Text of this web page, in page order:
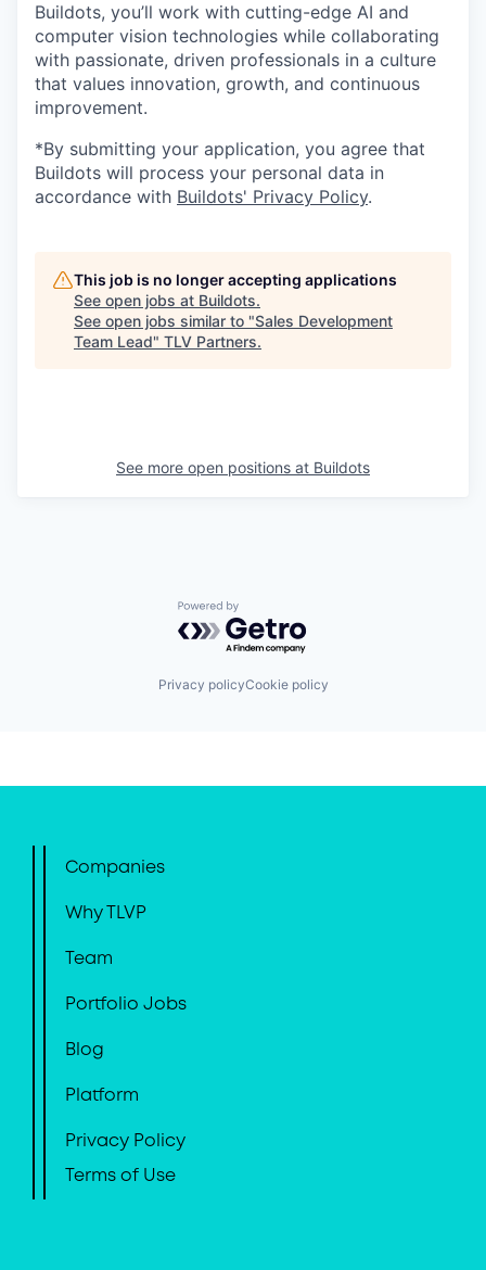
Buildots, you’ll work with cutting-edge AI and
computer vision technologies while collaborating
with passionate, driven professionals in a culture
that values innovation, growth, and continuous
improvement.
*By submitting your application, you agree that
Buildots will process your personal data in
accordance with Buildots' Privacy Policy.
This job is no longer accepting applications
See open jobs at Buildots.
See open jobs similar to "Sales Development
Team Lead" TLV Partners.
See more open positions at Buildots
Powered by Getro.com
Privacy policyCookie policy
Companies
Why TLVP
Team
Portfolio Jobs
Blog
Platform
Privacy Policy
Terms of Use